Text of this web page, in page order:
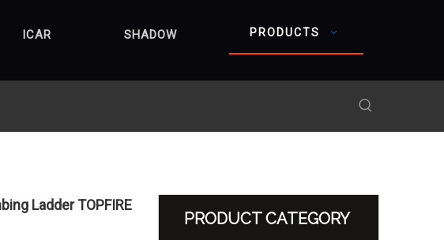
ICAR SHADOW PRODUCTS
Ladder TOPFIRE
PRODUCT CATEGORY